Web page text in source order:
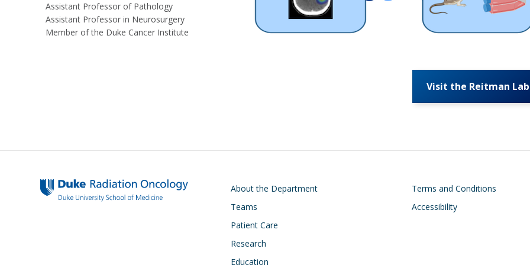
Assistant Professor of Pathology
Assistant Professor in Neurosurgery
Member of the Duke Cancer Institute
Visit the Reitman Lab
Main navigation
About the Department
Teams
Patient Care
Research
Education
Footer
Terms and Conditions
Accessibility